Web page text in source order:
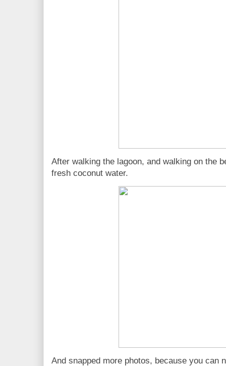
After walking the lagoon, and walking on the
fresh coconut water.
And snapped more photos, because you can